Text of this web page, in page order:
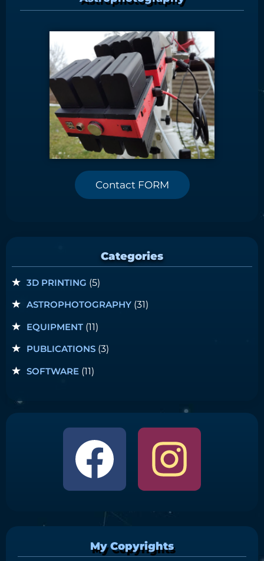
Contact FORM
Categories
3D PRINTING (5)
ASTROPHOTOGRAPHY (31)
EQUIPMENT (11)
PUBLICATIONS (3)
SOFTWARE (11)
My Copyrights